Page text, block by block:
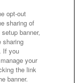
opt-out
sharing of
banner,
sharing
If you
your
the link
banner.